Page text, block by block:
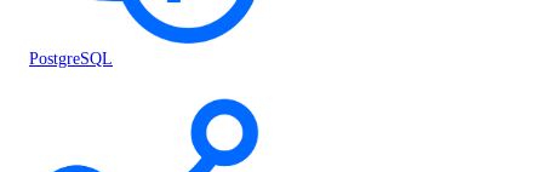
PostgreSQL